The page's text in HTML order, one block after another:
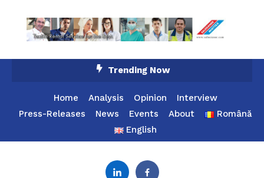
Trending Now
Home Analysis Opinion
Interview
Press-Releases
News Events About
Română
English